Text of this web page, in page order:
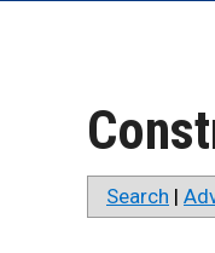
Search |